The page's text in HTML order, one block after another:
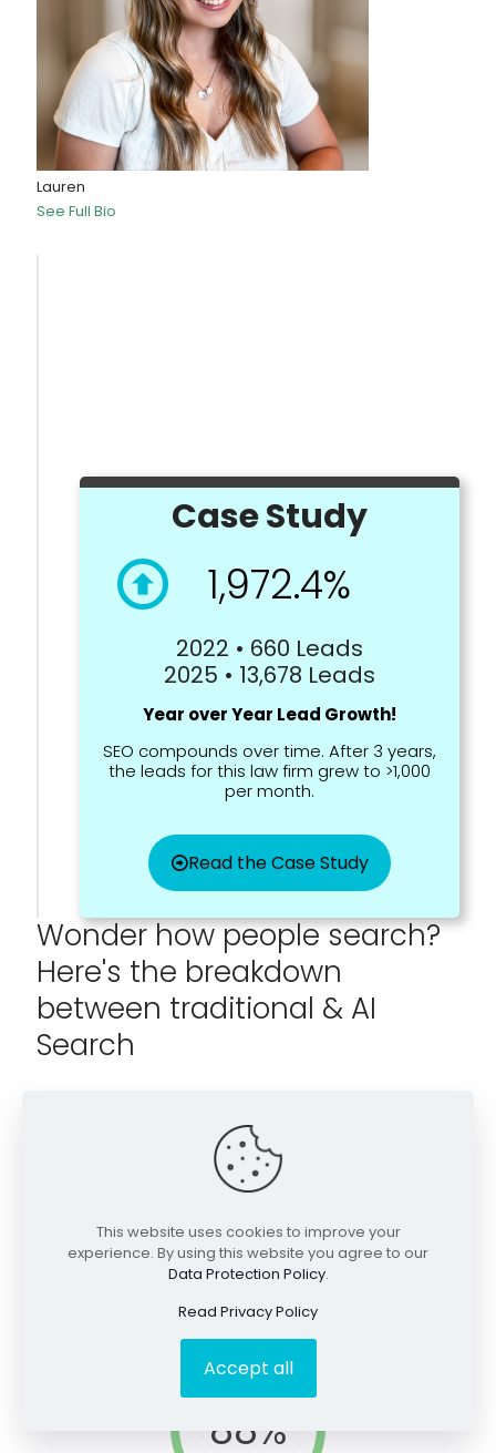
Lauren
See Full Bio
Case Study
1,972.4%
2022 • 660 Leads
2025 • 13,678 Leads
Year over Year Lead Growth!
SEO compounds over time. After 3 years,
the leads for this law firm grew to >1,000
per month.
Read the Case Study
Wonder how people search?
Here's the breakdown
between traditional & AI
Search
Queries contain few words. This is often for local SEO or
used early in discovery efforts.
88%
This website uses cookies to improve your
experience. By using this website you agree to our
Data Protection Policy.
Read Privacy Policy
Accept all